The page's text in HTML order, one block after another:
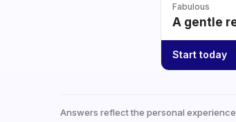
Fabulous
A gentle
Start today
Answers reflect the personal